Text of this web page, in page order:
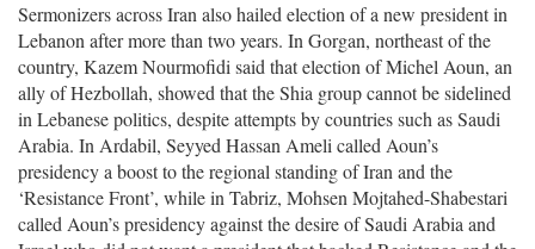
Sermonizers across Iran also hailed election of a new president in
Lebanon after more than two years. In Gorgan, northeast of the
country, Kazem Nourmofidi said that election of Michel Aoun, an
ally of Hezbollah, showed that the Shia group cannot be sidelined
in Lebanese politics, despite attempts by countries such as Saudi
Arabia. In Ardabil, Seyyed Hassan Ameli called Aoun’s
presidency a boost to the regional standing of Iran and the
‘Resistance Front’, while in Tabriz, Mohsen Mojtahed-Shabestari
called Aoun’s presidency against the desire of Saudi Arabia and